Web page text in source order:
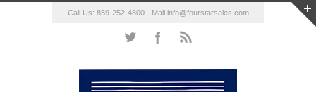
Call Us: 859-252-4800 - Mail info@fourstarsales.com